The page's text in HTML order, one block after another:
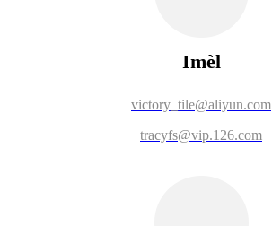
Imèl
victory_tile@aliyun.com
tracyfs@vip.126.com